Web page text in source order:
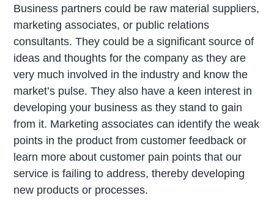
Business partners could be raw material suppliers,
marketing associates, or public relations
consultants. They could be a significant source of
ideas and thoughts for the company as they are
very much involved in the industry and know the
market’s pulse. They also have a keen interest in
developing your business as they stand to gain
from it. Marketing associates can identify the weak
points in the product from customer feedback or
learn more about customer pain points that our
service is failing to address, thereby developing
new products or processes.